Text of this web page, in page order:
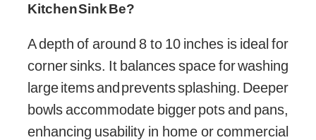
Kitchen Sink Be?
A depth of around 8 to 10 inches is ideal for
corner sinks. It balances space for washing
large items and prevents splashing. Deeper
bowls accommodate bigger pots and pans,
enhancing usability in home or commercial